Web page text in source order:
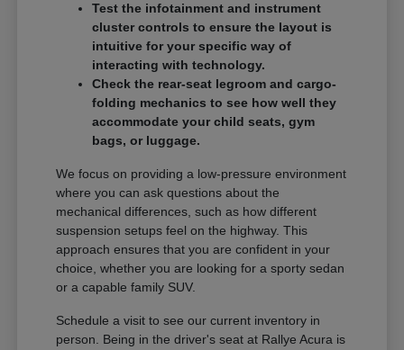
Test the infotainment and instrument
cluster controls to ensure the layout is
intuitive for your specific way of
interacting with technology.
Check the rear-seat legroom and cargo-
folding mechanics to see how well they
accommodate your child seats, gym
bags, or luggage.
We focus on providing a low-pressure environment
where you can ask questions about the
mechanical differences, such as how different
suspension setups feel on the highway. This
approach ensures that you are confident in your
choice, whether you are looking for a sporty sedan
or a capable family SUV.
Schedule a visit to see our current inventory in
person. Being in the driver's seat at Rallye Acura is